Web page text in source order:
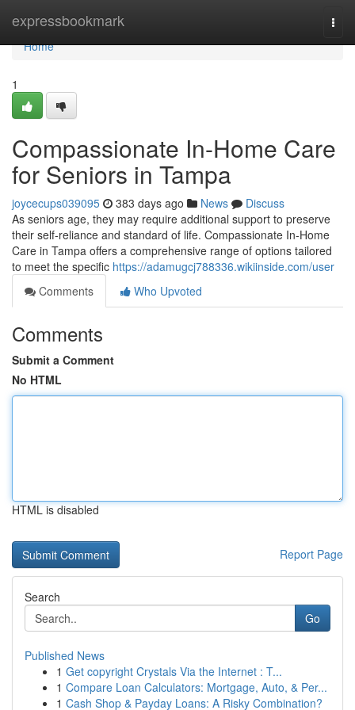
expressbookmark
Home
Home
1
Compassionate In-Home Care
for Seniors in Tampa
joycecups039095 383 days ago News
Discuss
As seniors age, they may require additional support to preserve
their self-reliance and standard of life. Compassionate In-Home
Care in Tampa offers a comprehensive range of options tailored
to meet the specific https://adamugcj788336.wikiinside.com/user
Comments
Who Upvoted
Comments
Submit a Comment
No HTML
HTML is disabled
Report Page
Search
Go
Published News
1 Get copyright Crystals Via the Internet : T...
1 Compare Loan Calculators: Mortgage, Auto, & Per...
1 Cash Shop & Payday Loans: A Risky Combination?